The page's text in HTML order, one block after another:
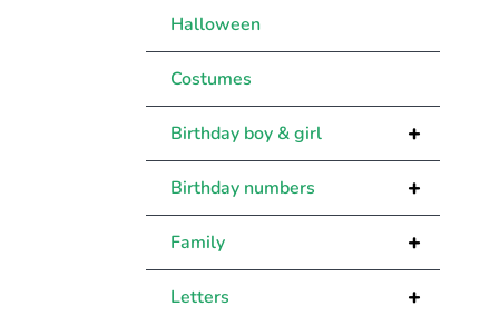
Halloween
Costumes
+
Birthday boy & girl
+
Birthday numbers
+
Family
+
Letters